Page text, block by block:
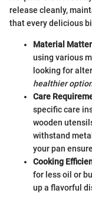
release cleanly,
that every delicious
Material
using various
looking for
healthier
Care
specific care
wooden
withstand
your pan
Cooking
for less oil or
up a flavorful